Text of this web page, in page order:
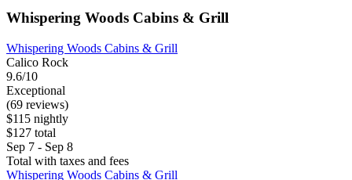
Whispering Woods Cabins & Grill
Whispering Woods Cabins & Grill
Calico Rock
9.6/10
Exceptional
(69 reviews)
$115 nightly
$127 total
Sep 7 - Sep 8
Total with taxes and fees
Whispering Woods Cabins & Grill